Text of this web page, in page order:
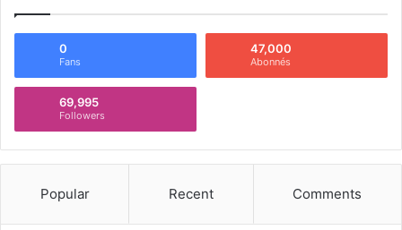
0
Fans
47,000
Abonnés
69,995
Followers
Popular Recent Comments